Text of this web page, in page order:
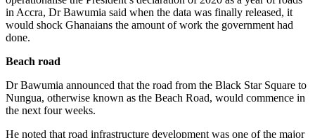
in Accra, Dr Bawumia said when the data was finally released, it
would shock Ghanaians the amount of work the government had
done.
Beach road
Dr Bawumia announced that the road from the Black Star Square to
Nungua, otherwise known as the Beach Road, would commence in
the next four weeks.
He noted that road infrastructure development was one of the major